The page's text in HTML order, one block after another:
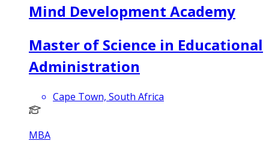
Mind Development Academy
Master of Science in Educational
Administration
Cape Town, South Africa
MBA